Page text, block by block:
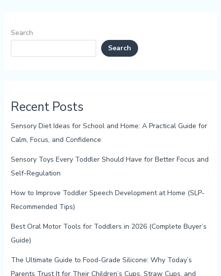
Search
Search
Recent Posts
Sensory Diet Ideas for School and Home: A Practical Guide for
Calm, Focus, and Confidence
Sensory Toys Every Toddler Should Have for Better Focus and
Self-Regulation
How to Improve Toddler Speech Development at Home (SLP-
Recommended Tips)
Best Oral Motor Tools for Toddlers in 2026 (Complete Buyer’s
Guide)
The Ultimate Guide to Food-Grade Silicone: Why Today’s
Parents Trust It for Their Children’s Cups, Straw Cups, and